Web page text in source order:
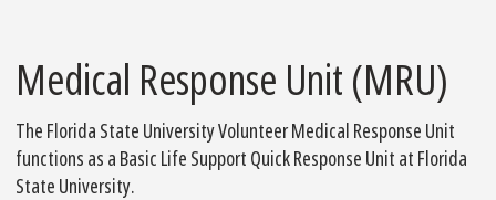
Medical Response Unit (MRU)
The Florida State University Volunteer Medical Response Unit
functions as a Basic Life Support Quick Response Unit at Florida
State University.